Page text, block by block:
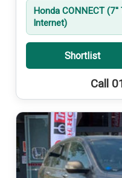
Honda CONNECT
Internet)
Shortlist
Call